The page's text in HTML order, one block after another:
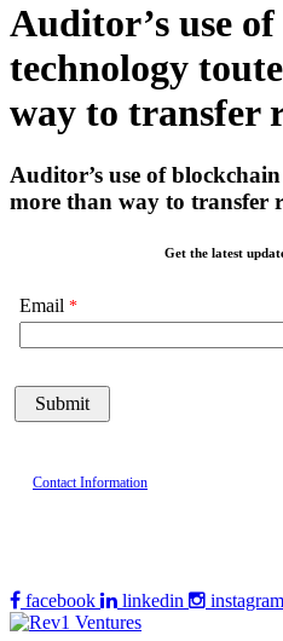
Auditor’s use
technology
way to transfer
Auditor’s use of
more than way to transfer
Get the latest
Email
Contact Information
facebook linkedin instagram